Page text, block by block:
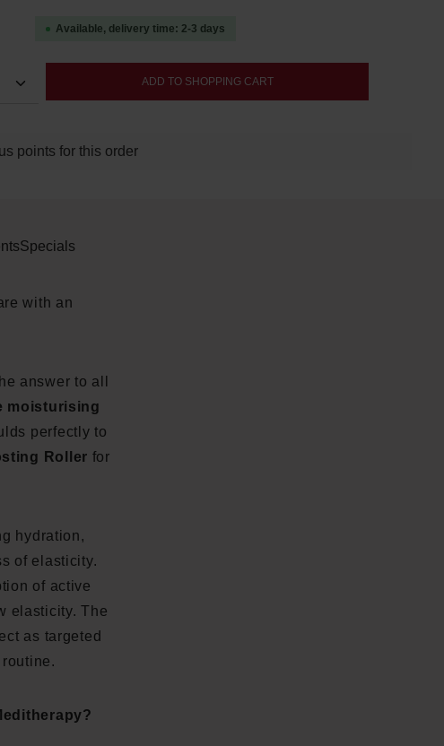
Available, delivery time: 2-3 days
Enter the desired amount or use the
ADD TO SHOPPING CART
points for this order
Specials
with an
answer to all
moisturising
perfectly to
Roller for
hydration,
of elasticity.
of active
elasticity. The
as targeted